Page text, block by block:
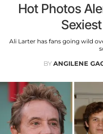
Hot Photos
Ali Larter has fans going wild
BYANGILENE